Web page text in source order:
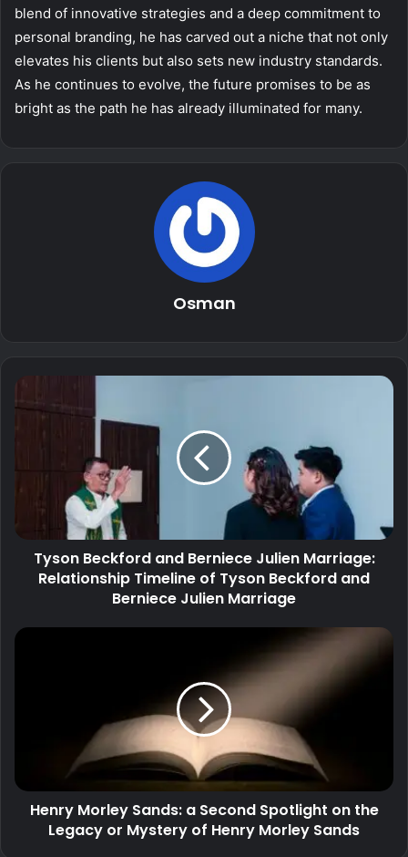
blend of innovative strategies and a deep commitment to
personal branding, he has carved out a niche that not only
elevates his clients but also sets new industry standards.
As he continues to evolve, the future promises to be as
bright as the path he has already illuminated for many.
Osman
Tyson Beckford and Berniece Julien Marriage:
Relationship Timeline of Tyson Beckford and
Berniece Julien Marriage
Henry Morley Sands: a Second Spotlight on the
Legacy or Mystery of Henry Morley Sands